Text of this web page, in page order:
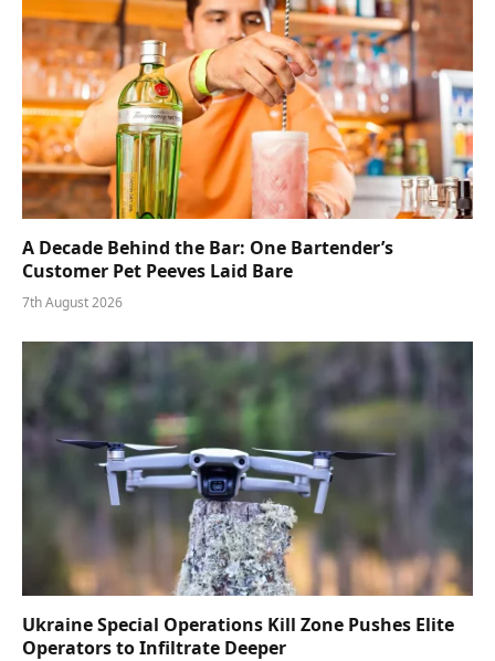
A Decade Behind the Bar: One Bartender’s
Customer Pet Peeves Laid Bare
7th August 2026
Ukraine Special Operations Kill Zone Pushes Elite
Operators to Infiltrate Deeper